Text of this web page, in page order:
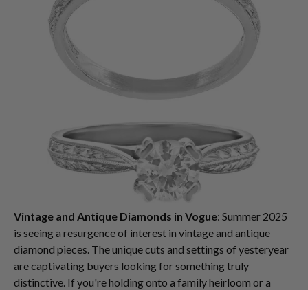
Vintage and Antique Diamonds in Vogue: Summer 2025
is seeing a resurgence of interest in vintage and antique
diamond pieces. The unique cuts and settings of yesteryear
are captivating buyers looking for something truly
distinctive. If you're holding onto a family heirloom or a